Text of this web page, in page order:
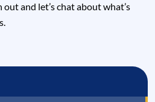
and let’s chat about what’s